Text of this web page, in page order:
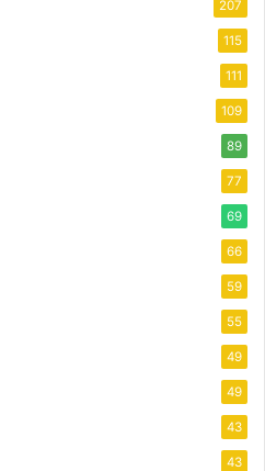
207
115
111
109
89
77
69
66
59
55
49
49
43
43